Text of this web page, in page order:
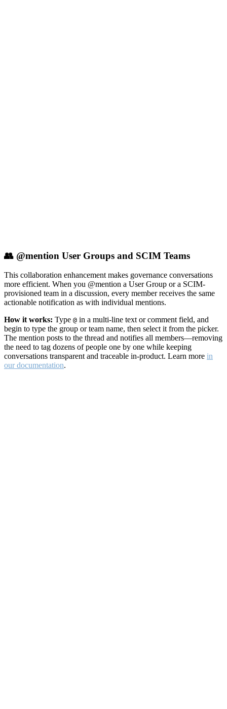
👥 @mention User Groups and SCIM Teams
This collaboration enhancement makes governance conversations
more efficient. When you @mention a User Group or a SCIM-
provisioned team in a discussion, every member receives the same
actionable notification as with individual mentions.
How it works: Type @ in a multi-line text or comment field, and
begin to type the group or team name, then select it from the picker.
The mention posts to the thread and notifies all members—removing
the need to tag dozens of people one by one while keeping
conversations transparent and traceable in-product. Learn more in
our documentation.